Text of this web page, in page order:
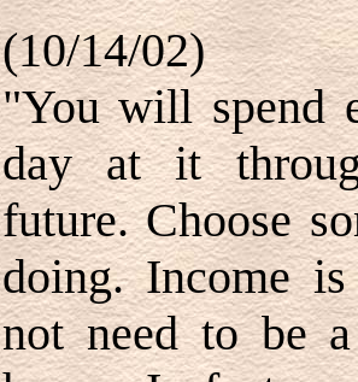
(10/14/02)
"You will spend
day at it
future. Choose
doing. Income
not need to be